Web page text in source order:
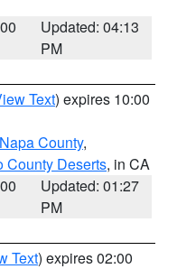
Updated: 04:13
PM
Text) expires 10:00
Napa County,
County Deserts, in CA
Updated: 01:27
PM
Text) expires 02:00